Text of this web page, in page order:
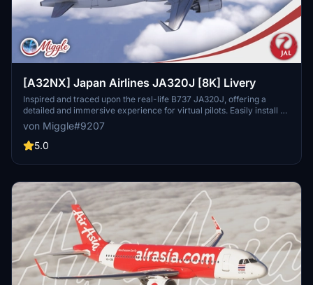
[A32NX] Japan Airlines JA320J [8K] Livery
Inspired and traced upon the real-life B737 JA320J, offering a
detailed and immersive experience for virtual pilots. Easily install by
selecting your preferred variant and dropping the folder into your
community folder. Contact the creator for custom livery design
requests.
von Miggle#9207
5.0